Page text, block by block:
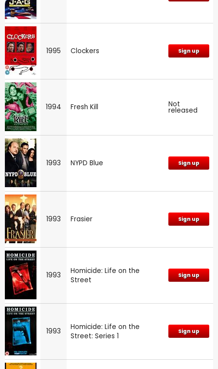
1995 Clockers Sign up
1994 Fresh Kill Not
released
1993 NYPD Blue Sign up
1993 Frasier Sign up
1993
Homicide: Life on the
Street
Sign up
1993
Homicide: Life on the
Street: Series 1
Sign up